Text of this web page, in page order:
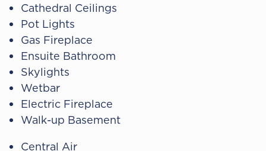
Cathedral Ceilings
Pot Lights
Gas Fireplace
Ensuite Bathroom
Skylights
Wetbar
Electric Fireplace
Walk-up Basement
Central Air